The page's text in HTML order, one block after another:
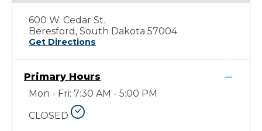
600 W. Cedar St.
Beresford, South Dakota 57004
Get Directions
Primary Hours
Mon - Fri: 7:30 AM - 5:00 PM
CLOSED